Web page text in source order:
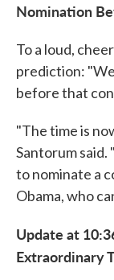
Nomination
To a loud,
prediction:
before that
"The time is
Santorum
to nominate a
Obama, who
Update at
Extraordinary